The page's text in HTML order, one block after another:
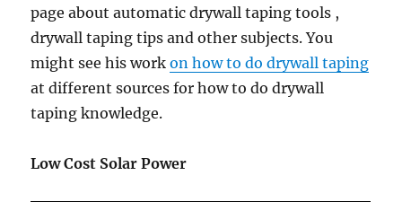
page about automatic drywall taping tools ,
drywall taping tips and other subjects. You
might see his workon how to do drywall taping
at different sources for how to do drywall
taping knowledge.
Low Cost Solar Power